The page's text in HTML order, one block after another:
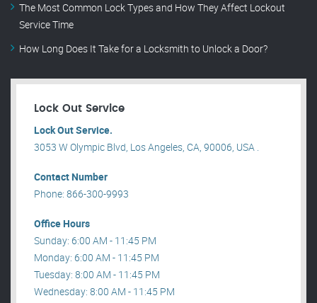
The Most Common Lock Types and How They Affect Lockout
Service Time
How Long Does It Take for a Locksmith to Unlock a Door?
Lock Out Service
Lock Out Service.
3053 W Olympic Blvd, Los Angeles, CA, 90006, USA .
Contact Number
Phone: 866-300-9993
Office Hours
Sunday: 6:00 AM - 11:45 PM
Monday: 6:00 AM - 11:45 PM
Tuesday: 8:00 AM - 11:45 PM
Wednesday: 8:00 AM - 11:45 PM